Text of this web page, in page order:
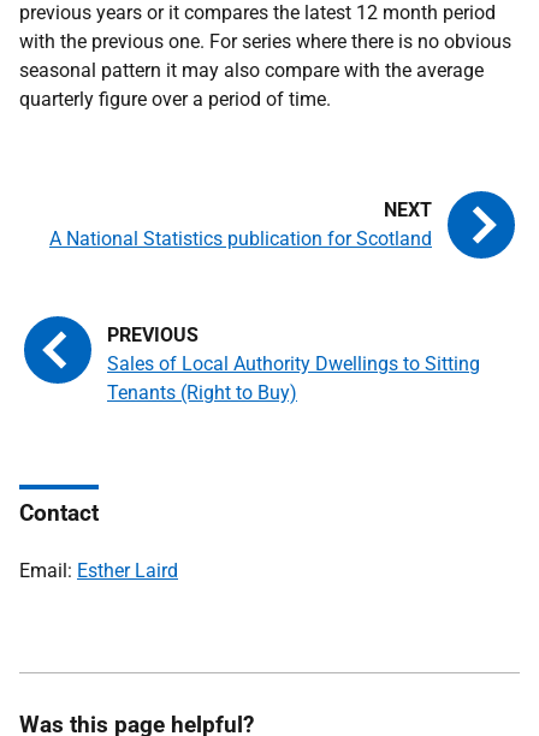
previous years or it compares the latest 12 month period
with the previous one. For series where there is no obvious
seasonal pattern it may also compare with the average
quarterly figure over a period of time.
Sales of Local Authority Dwellings to Sitting
Tenants (Right to Buy)
A National Statistics publication for Scotland
Contact
Email: Esther Laird
Was this page helpful?